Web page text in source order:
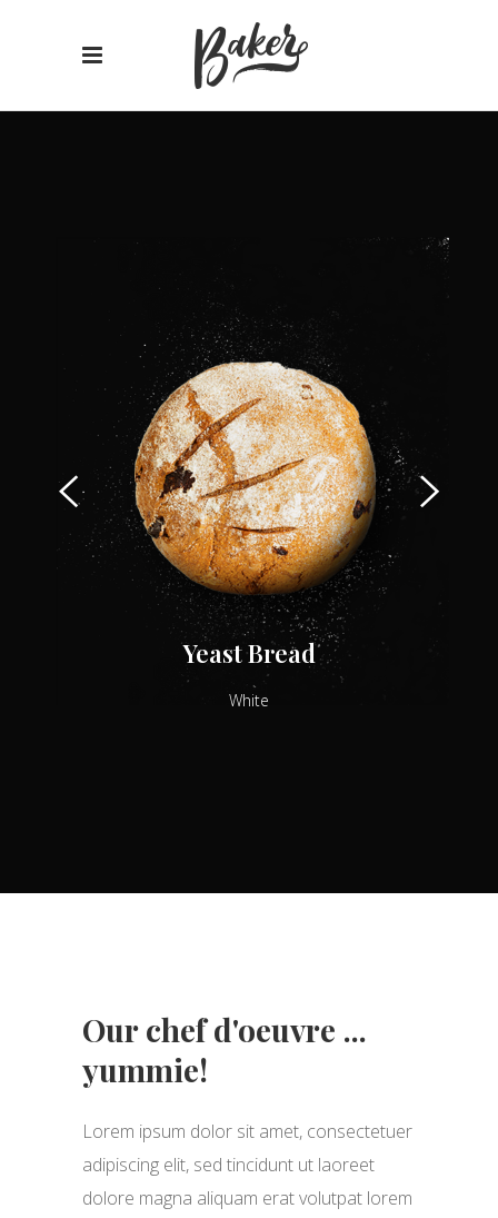
Yeast Bread
White
Our chef d'oeuvre ...
yummie!
Lorem ipsum dolor sit amet, consectetuer
adipiscing elit, sed tincidunt ut laoreet
dolore magna aliquam erat volutpat lorem